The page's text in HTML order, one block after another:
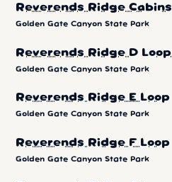
Reverends Ridge Cabins
Golden Gate Canyon State Park
Reverends Ridge D Loop
Golden Gate Canyon State Park
Reverends Ridge E Loop
Golden Gate Canyon State Park
Reverends Ridge F Loop
Golden Gate Canyon State Park